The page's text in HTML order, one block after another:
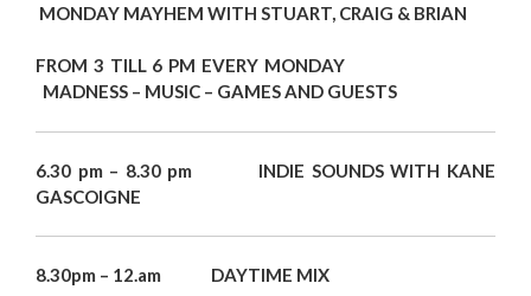
MONDAY MAYHEM WITH STUART, CRAIG & BRIAN
FROM 3 TILL 6 PM EVERY MONDAY
MADNESS – MUSIC – GAMES AND GUESTS
6.30 pm – 8.30 pm INDIE SOUNDS WITH KANE
GASCOIGNE
8.30pm – 12.am DAYTIME MIX